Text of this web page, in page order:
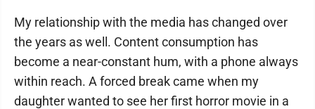
My relationship with the media has changed over
the years as well. Content consumption has
become a near-constant hum, with a phone always
within reach. A forced break came when my
daughter wanted to see her first horror movie in a